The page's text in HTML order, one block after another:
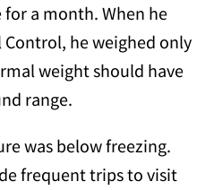
a month. When he
Control, he weighed only
weight should have
range.
was below freezing.
frequent trips to visit